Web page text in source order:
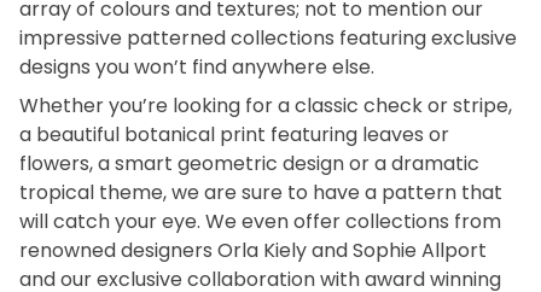
array of colours and textures; not to mention our
impressive patterned collections featuring exclusive
designs you won’t find anywhere else.
Whether you’re looking for a classic check or stripe,
a beautiful botanical print featuring leaves or
flowers, a smart geometric design or a dramatic
tropical theme, we are sure to have a pattern that
will catch your eye. We even offer collections from
renowned designers Orla Kiely and Sophie Allport
and our exclusive collaboration with award winning